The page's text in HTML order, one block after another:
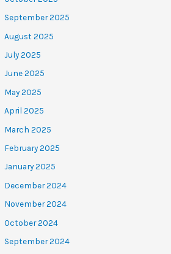
September 2025
August 2025
July 2025
June 2025
May 2025
April 2025
March 2025
February 2025
January 2025
December 2024
November 2024
October 2024
September 2024